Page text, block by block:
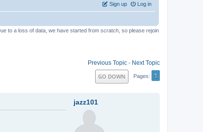
Log in
Sign up
to a loss of data, we have started from scratch, so please rejoin
Previous Topic - Next Topic
GO DOWN Pages 1
jazz101